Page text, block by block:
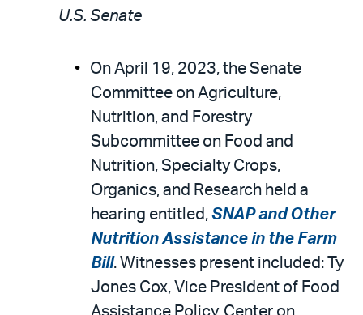
U.S. Senate
On April 19, 2023, the Senate
Committee on Agriculture,
Nutrition, and Forestry
Subcommittee on Food and
Nutrition, Specialty Crops,
Organics, and Research held a
hearing entitled, SNAP and Other
Nutrition Assistance in the Farm
Bill. Witnesses present included: Ty
Jones Cox, Vice President of Food
Assistance Policy, Center on